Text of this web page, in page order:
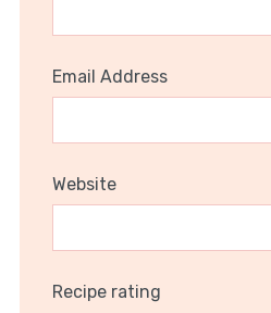
Email Address
Website
Recipe rating